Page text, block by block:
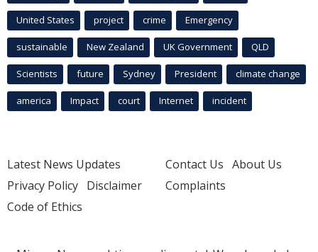
United States project crime Emergency
sustainable New Zealand UK Government QLD
Scientists future Sydney President climate change
america Impact court Internet incident
Latest News Updates
Privacy Policy Disclaimer
Code of Ethics
Contact Us About Us
Complaints